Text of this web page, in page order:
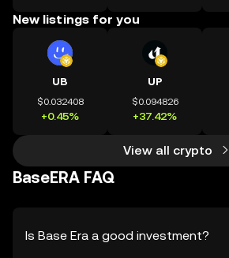
New listings for you
UB
$0.032408
+0.45%
UP
$0.094826
+37.42%
View all crypto
BaseERA FAQ
Is Base Era a good investment?